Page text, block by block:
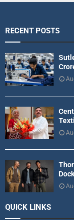
RECENT POSTS
QUICK LINKS